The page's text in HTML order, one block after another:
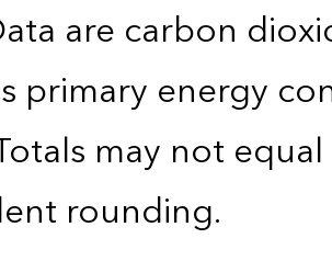
are carbon
primary energy
may not
rounding.